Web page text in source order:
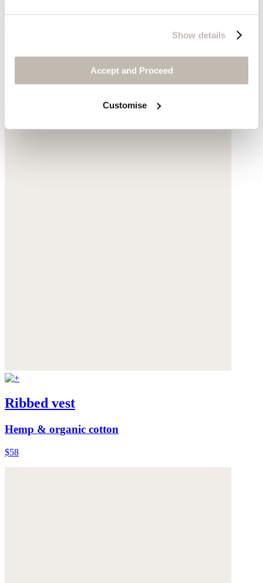
Show details
Accept and Proceed
Customise
Ribbed vest
Hemp & organic cotton
$58